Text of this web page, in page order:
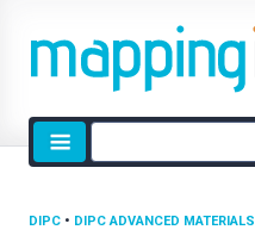
Site
search
DIPC • DIPC ADVANCED MATERIALS